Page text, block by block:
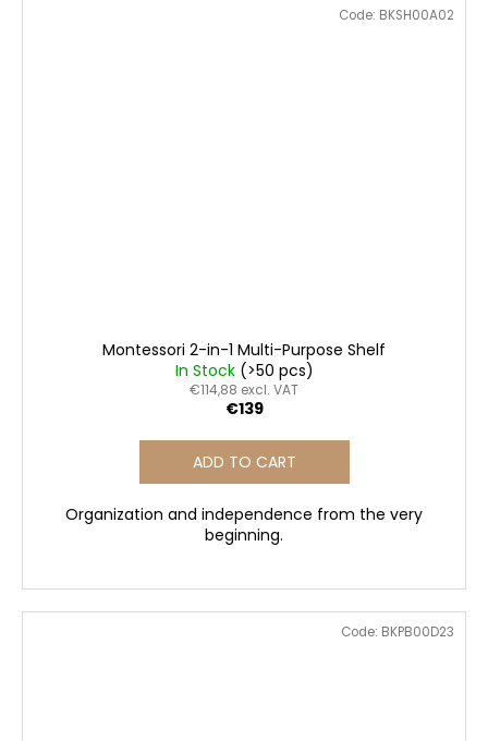
Montessori 2-in-1 Multi-Purpose Shelf
In Stock (>50 pcs)
€114,88 excl. VAT
€139
ADD TO CART
Organization and independence from the very
beginning.
Code: BKSH00A02
Code: BKPB00D23